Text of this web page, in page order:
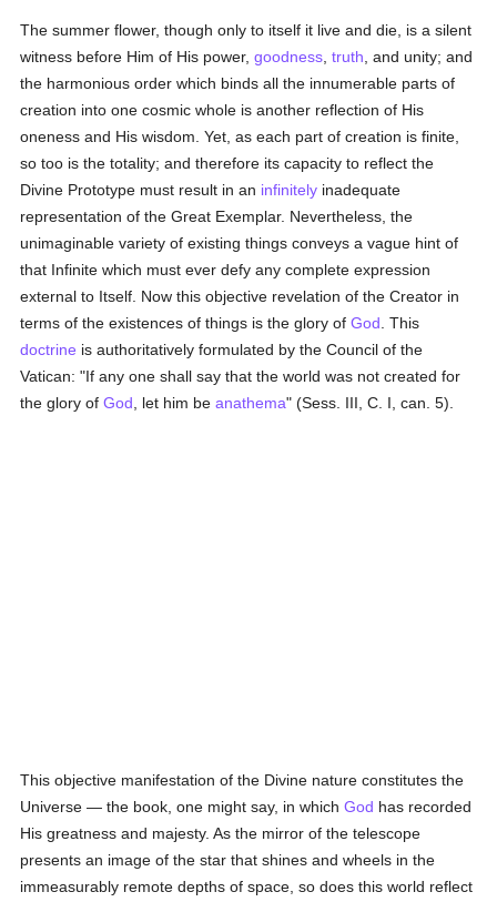
The summer flower, though only to itself it live and die, is a silent
witness before Him of His power,goodness ,truth , and unity; and
the harmonious order which binds all the innumerable parts of
creation into one cosmic whole is another reflection of His
oneness and His wisdom. Yet, as each part of creation is finite,
so too is the totality; and therefore its capacity to reflect the
Divine Prototype must result in an infinitely inadequate
representation of the Great Exemplar. Nevertheless, the
unimaginable variety of existing things conveys a vague hint of
that Infinite which must ever defy any complete expression
external to Itself. Now this objective revelation of the Creator in
terms of the existences of things is the glory ofGod . This
doctrine is authoritatively formulated by the Council of the
Vatican: "If any one shall say that the world was not created for
the glory ofGod , let him beanathema" (Sess. III, C. I, can. 5).
This objective manifestation of the Divine nature constitutes the
Universe — the book, one might say, in whichGod has recorded
His greatness and majesty. As the mirror of the telescope
presents an image of the star that shines and wheels in the
immeasurably remote depths of space, so does this world reflect